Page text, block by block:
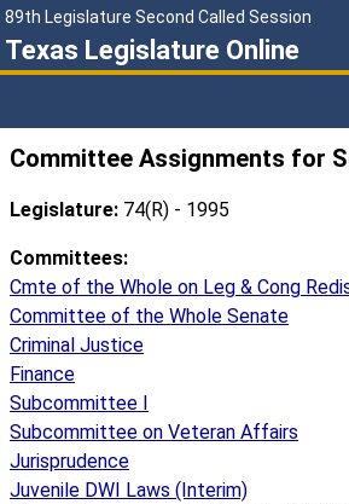
89th Legislature Second Called Session
Texas Legislature Online
Committee Assignments for
Legislature: 74(R) - 1995
Committees:
Cmte of the Whole on Leg & Cong
Committee of the Whole Senate
Criminal Justice
Finance
Subcommittee I
Subcommittee on Veteran Affairs
Jurisprudence
Juvenile DWI Laws (Interim)